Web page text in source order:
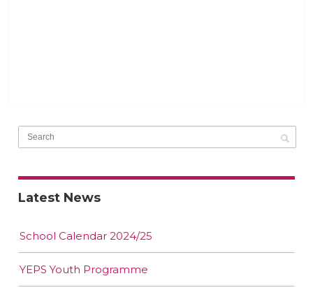
Latest News
School Calendar 2024/25
YEPS Youth Programme